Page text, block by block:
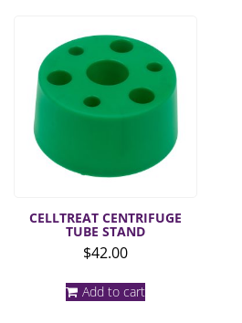
CELLTREAT CENTRIFUGE
TUBE STAND
$42.00
Add to cart